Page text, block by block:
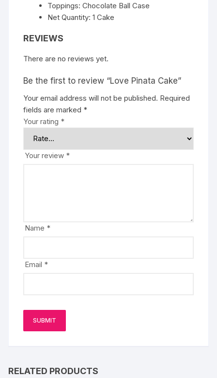
Toppings: Chocolate Ball Case
Net Quantity: 1 Cake
REVIEWS
There are no reviews yet.
Be the first to review “Love Pinata Cake”
Your email address will not be published. Required
fields are marked *
Your rating *
Your review *
Name *
Email *
RELATED PRODUCTS